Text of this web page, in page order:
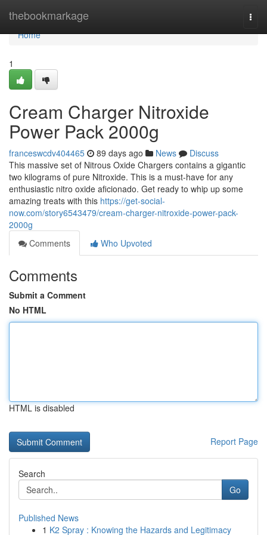
thebookmarkage
Home
Home
1
Cream Charger Nitroxide
Power Pack 2000g
franceswcdv404465 89 days ago News
Discuss
This massive set of Nitrous Oxide Chargers contains a gigantic
two kilograms of pure Nitroxide. This is a must-have for any
enthusiastic nitro oxide aficionado. Get ready to whip up some
amazing treats with this https://get-social-
now.com/story6543479/cream-charger-nitroxide-power-pack-
2000g
Comments
Who Upvoted
Comments
Submit a Comment
No HTML
HTML is disabled
Report Page
Search
Go
Published News
1 K2 Spray : Knowing the Hazards and Legitimacy